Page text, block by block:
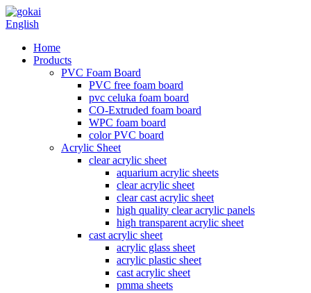
English
Home
Products
PVC Foam Board
PVC free foam board
pvc celuka foam board
CO-Extruded foam board
WPC foam board
color PVC board
Acrylic Sheet
clear acrylic sheet
aquarium acrylic sheets
clear acrylic sheet
clear cast acrylic sheet
high quality clear acrylic panels
high transparent acrylic sheet
cast acrylic sheet
acrylic glass sheet
acrylic plastic sheet
cast acrylic sheet
pmma sheets